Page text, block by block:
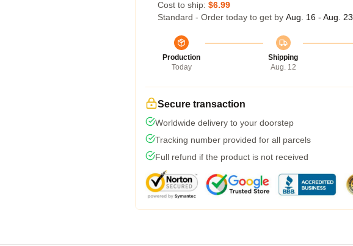
Cost to ship: $6.99
Standard - Order today to get by Aug. 16 - Aug. 23
Production
Today
Shipping
Aug. 12
Secure transaction
Worldwide delivery to your doorstep
Tracking number provided for all parcels
Full refund if the product is not received